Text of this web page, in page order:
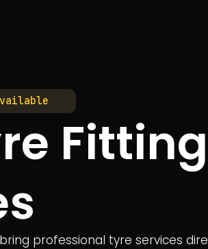
professional tyre services